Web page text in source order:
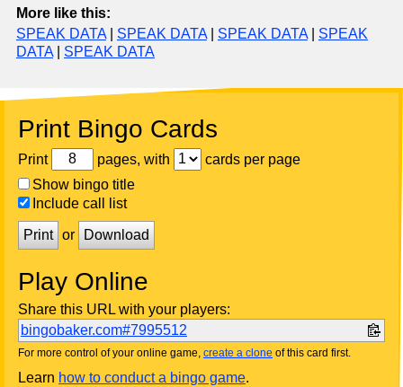
More like this:
SPEAK DATA| SPEAK DATA| SPEAK DATA| SPEAK
DATA| SPEAK DATA
Print Bingo Cards
Print pages, with
cards per page
Show bingo title
Include call list
Print or Download
Play Online
Share this URL with your players:
bingobaker.com#7995512
For more control of your online game, create a clone of this card first.
Learn how to conduct a bingo game.